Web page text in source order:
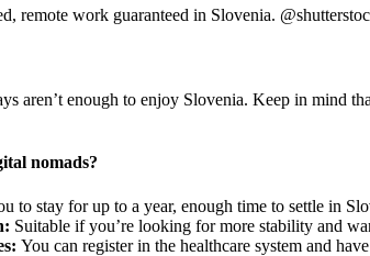
remote work guaranteed in Slovenia.
aren’t enough to enjoy Slovenia. Keep in mind
nomads?
to stay for up to a year, enough time to settle in
Suitable if you’re looking for more stability and
You can register in the healthcare system and